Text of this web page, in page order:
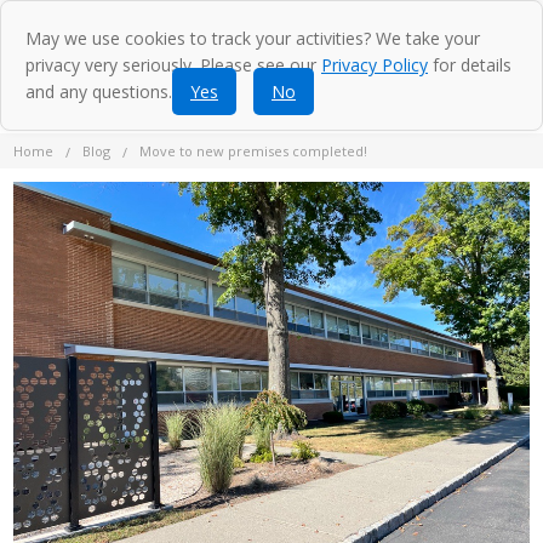
Home Blog Move to new premises completed!
May we use cookies to track your activities? We take your
privacy very seriously. Please see our Privacy Policy for details
and any questions.
Yes No